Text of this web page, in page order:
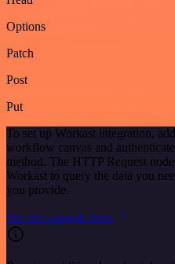
Options
Patch
Post
Put
To set up Workast integration, add
workflow canvas and
method. The HTTP Request
Workast to query the data you
you provide.
See the example here